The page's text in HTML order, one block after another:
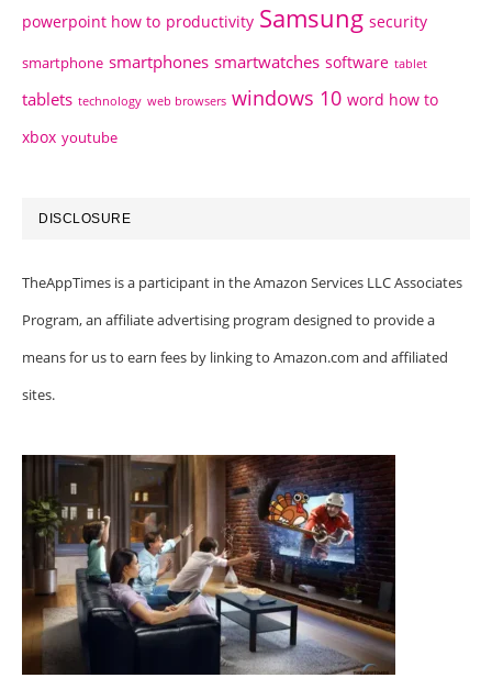
powerpoint how to productivity Samsung security
smartphone smartphones smartwatches software tablet
tablets technology web browsers windows 10 word how to
xbox youtube
DISCLOSURE
TheAppTimes is a participant in the Amazon Services LLC Associates
Program, an affiliate advertising program designed to provide a
means for us to earn fees by linking to Amazon.com and affiliated
sites.